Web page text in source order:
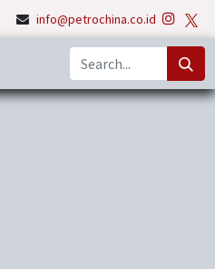
info@petrochina.co.id